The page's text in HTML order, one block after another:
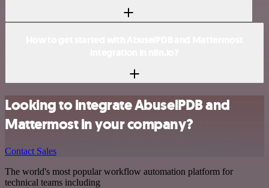
Looking to integrate AbuselPDB and
Mattermost in your company?
Contact Sales
The world's most popular workflow automation platform for
technical teams including